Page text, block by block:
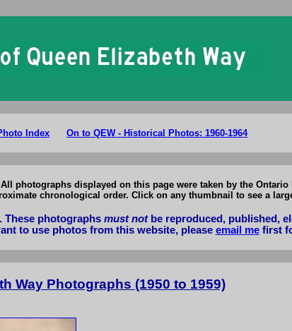
Index On to QEW - Historical Photos: 1960-1964
photographs displayed on this page were taken by the
chronological order. Click on any thumbnail to see a
These photographs must notbe reproduced, published,
to use photos from this website, please email mefirst
Way Photographs (1950 to 1959)